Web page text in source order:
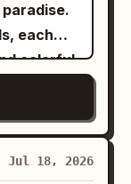
each
colorful
sky to
a
Jul 18, 2026